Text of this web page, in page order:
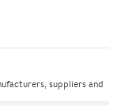
suppliers and